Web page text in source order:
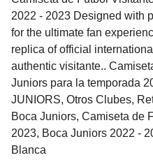
2022 - 2023 Designed with
for the ultimate fan
replica of official
authentic visitante..
Juniors para la temporada
JUNIORS, Otros Clubes,
Boca Juniors, Camiseta de
2023, Boca Juniors 2022 -
Blanca